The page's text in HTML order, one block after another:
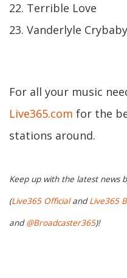
22. Terrible Love
23. Vanderlyle
For all your music
Live365.com for the
stations around.
Keep up with the latest news
(Live365 OfficialandLive365
and@Broadcaster365)!